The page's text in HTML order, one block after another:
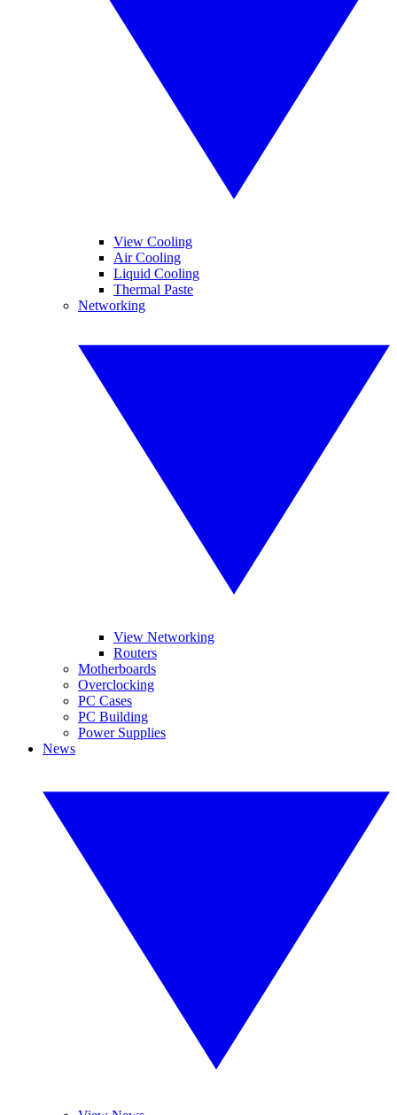
View Cooling
Air Cooling
Liquid Cooling
Thermal Paste
Networking
View Networking
Routers
Motherboards
Overclocking
PC Cases
PC Building
Power Supplies
News